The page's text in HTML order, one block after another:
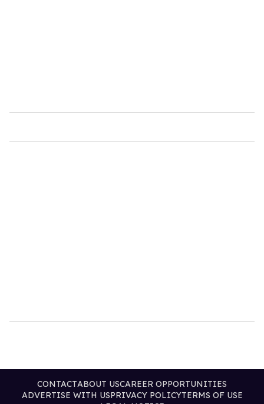
CONTACTABOUT USCAREER OPPORTUNITIES
ADVERTISE WITH USPRIVACY POLICYTERMS OF USE